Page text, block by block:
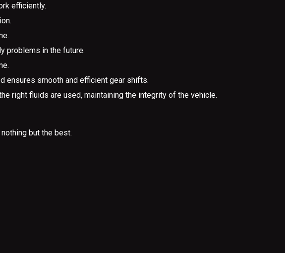
efficiently.
problems in the future.
ensures smooth and efficient gear shifts.
right fluids are used, maintaining the integrity of the vehicle.
but the best.